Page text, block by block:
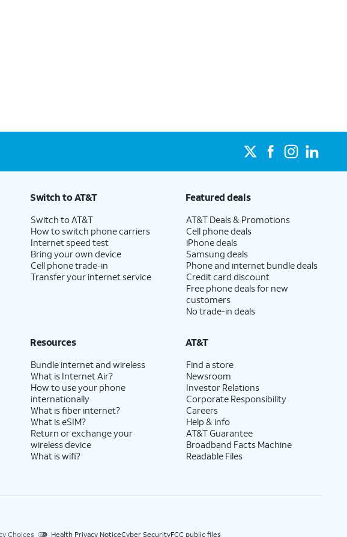
Switch to AT&T
Switch to AT&T
How to switch phone carriers
Internet speed test
Bring your own device
Cell phone trade-in
Transfer your internet service
Featured deals
AT&T Deals & Promotions
Cell phone deals
iPhone deals
Samsung deals
Phone and internet bundle deals
Credit card discount
Free phone deals for new
customers
No trade-in deals
Resources
Bundle internet and wireless
What is Internet Air?
How to use your phone
internationally
What is fiber internet?
What is eSIM?
Return or exchange your
wireless device
What is wifi?
AT&T
Find a store
Newsroom
Investor Relations
Corporate Responsibility
Careers
Help & info
AT&T Guarantee
Broadband Facts Machine
Readable Files
Choices Health Privacy NoticeCyber SecurityFCC public files